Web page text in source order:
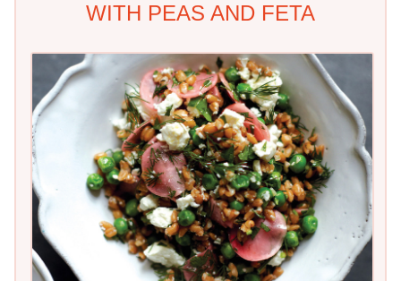
WITH PEAS AND FETA